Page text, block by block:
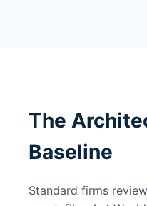
The
Baseline
Standard firms